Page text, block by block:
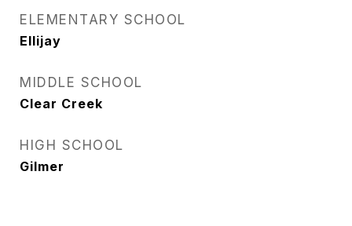
ELEMENTARY SCHOOL
Ellijay
MIDDLE SCHOOL
Clear Creek
HIGH SCHOOL
Gilmer